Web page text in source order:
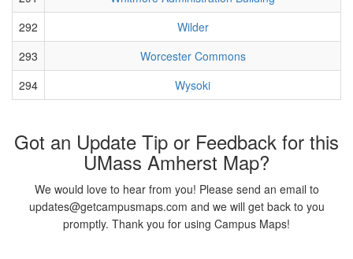
292
Wilder
293
Worcester Commons
294
Wysoki
Got an Update Tip or Feedback for this
UMass Amherst Map?
We would love to hear from you! Please send an email to
updates@getcampusmaps.com and we will get back to you
promptly. Thank you for using Campus Maps!